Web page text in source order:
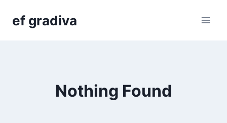
ef gradiva
Nothing Found